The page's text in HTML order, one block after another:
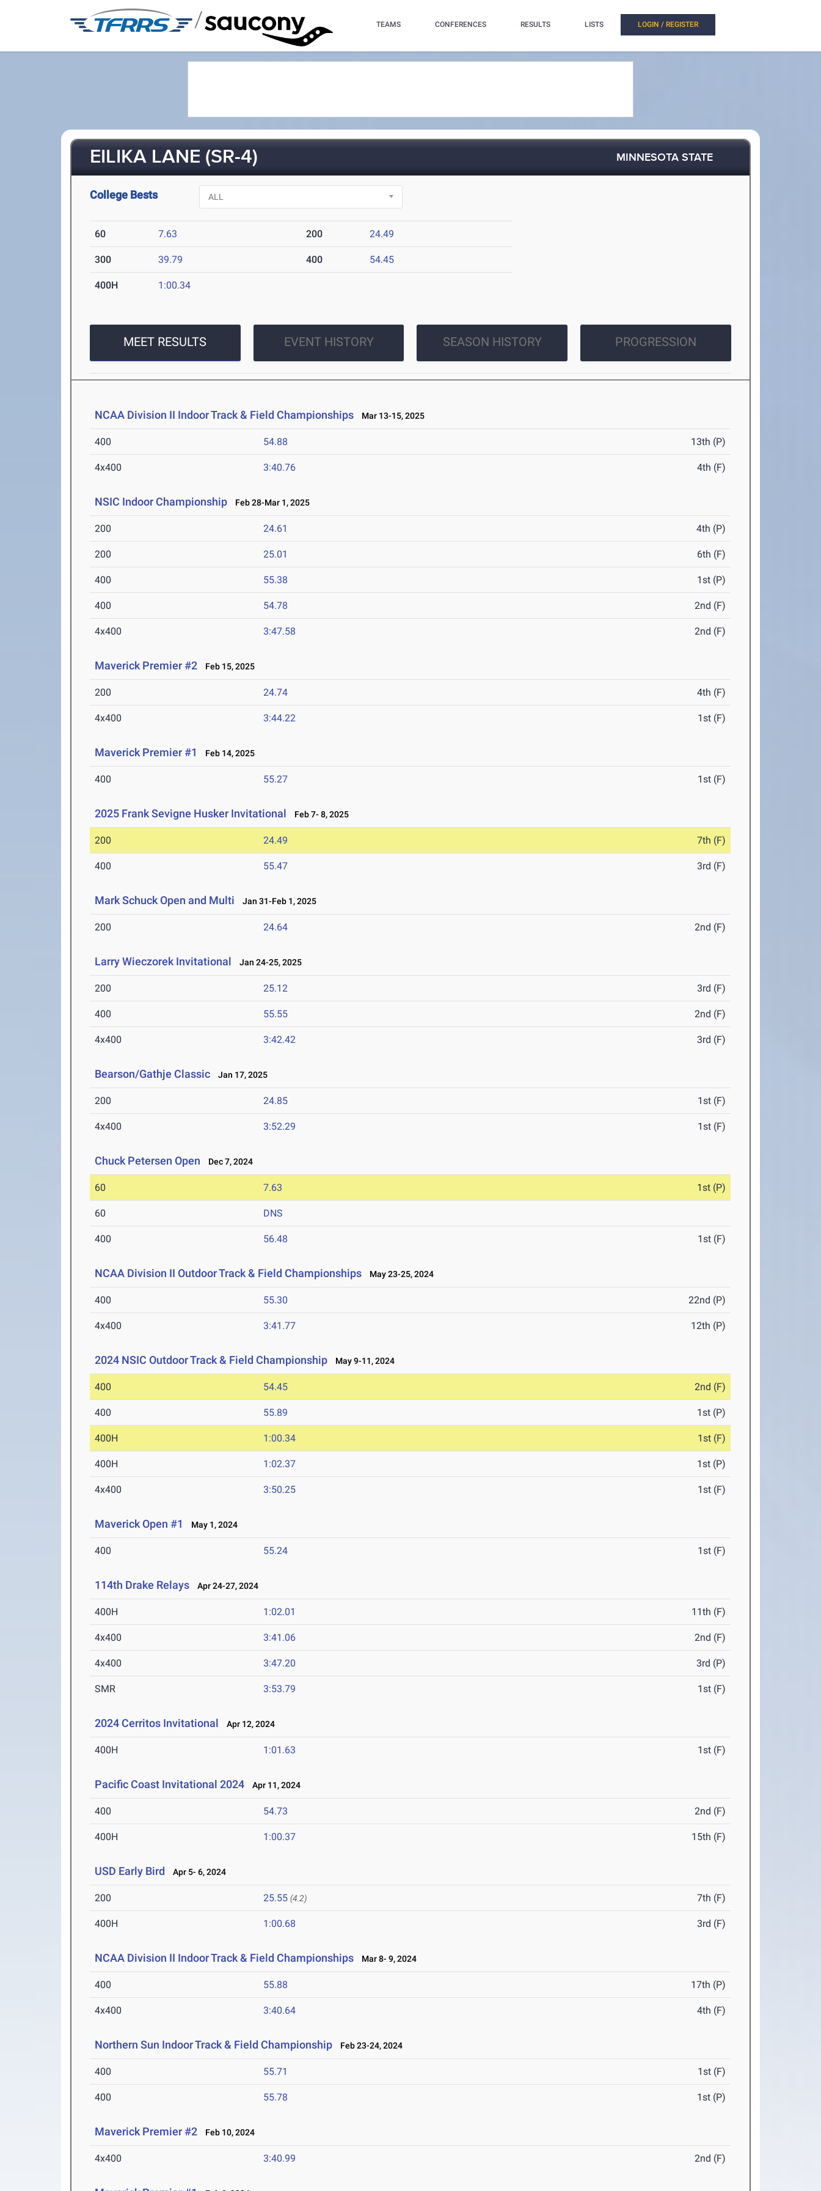
/ TEAMS CONFERENCES RESULTS LISTS LOGIN / REGISTER
EILIKA LANE (SR-4) MINNESOTA STATE
College Bests
60 7.63 200 24.49
300 39.79 400 54.45
400H 1:00.34
MEET RESULTS EVENT HISTORY SEASON HISTORY PROGRESSION
NCAA Division II Indoor Track & Field Championships Mar 13-15, 2025
400 54.88 13th (P)
4x400 3:40.76 4th (F)
NSIC Indoor Championship Feb 28-Mar 1, 2025
200 24.61 4th (P)
200 25.01 6th (F)
400 55.38 1st (P)
400 54.78 2nd (F)
4x400 3:47.58 2nd (F)
Maverick Premier #2 Feb 15, 2025
200 24.74 4th (F)
4x400 3:44.22 1st (F)
Maverick Premier #1 Feb 14, 2025
400 55.27 1st (F)
2025 Frank Sevigne Husker Invitational Feb 7- 8, 2025
200 24.49 7th (F)
400 55.47 3rd (F)
Mark Schuck Open and Multi Jan 31-Feb 1, 2025
200 24.64 2nd (F)
Larry Wieczorek Invitational Jan 24-25, 2025
200 25.12 3rd (F)
400 55.55 2nd (F)
4x400 3:42.42 3rd (F)
Bearson/Gathje Classic Jan 17, 2025
200 24.85 1st (F)
4x400 3:52.29 1st (F)
Chuck Petersen Open Dec 7, 2024
60 7.63 1st (P)
60 DNS
400 56.48 1st (F)
NCAA Division II Outdoor Track & Field Championships May 23-25, 2024
400 55.30 22nd (P)
4x400 3:41.77 12th (P)
2024 NSIC Outdoor Track & Field Championship May 9-11, 2024
400 54.45 2nd (F)
400 55.89 1st (P)
400H 1:00.34 1st (F)
400H 1:02.37 1st (P)
4x400 3:50.25 1st (F)
Maverick Open #1 May 1, 2024
400 55.24 1st (F)
114th Drake Relays Apr 24-27, 2024
400H 1:02.01 11th (F)
4x400 3:41.06 2nd (F)
4x400 3:47.20 3rd (P)
SMR 3:53.79 1st (F)
2024 Cerritos Invitational Apr 12, 2024
400H 1:01.63 1st (F)
Pacific Coast Invitational 2024 Apr 11, 2024
400 54.73 2nd (F)
400H 1:00.37 15th (F)
USD Early Bird Apr 5- 6, 2024
200 25.55 (4.2) 7th (F)
400H 1:00.68 3rd (F)
NCAA Division II Indoor Track & Field Championships Mar 8- 9, 2024
400 55.88 17th (P)
4x400 3:40.64 4th (F)
Northern Sun Indoor Track & Field Championship Feb 23-24, 2024
400 55.71 1st (F)
400 55.78 1st (P)
Maverick Premier #2 Feb 10, 2024
4x400 3:40.99 2nd (F)